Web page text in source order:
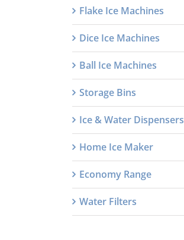
Flake Ice Machines
Dice Ice Machines
Ball Ice Machines
Storage Bins
Ice & Water Dispensers
Home Ice Maker
Economy Range
Water Filters